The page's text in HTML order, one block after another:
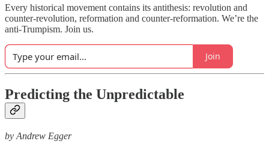
Every historical movement contains its antithesis: revolution and
counter-revolution, reformation and counter-reformation. We’re the
anti-Trumpism. Join us.
Join
Predicting the Unpredictable
by Andrew Egger